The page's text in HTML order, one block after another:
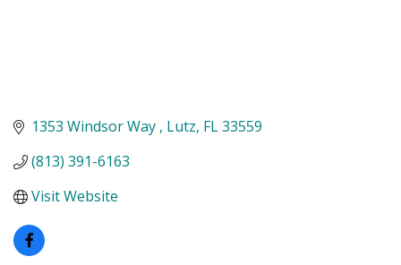
1353 Windsor Way Lutz FL33559
(813) 391-6163
Visit Website